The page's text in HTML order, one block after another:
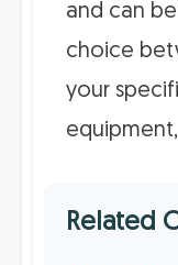
and can
choice
your
Related